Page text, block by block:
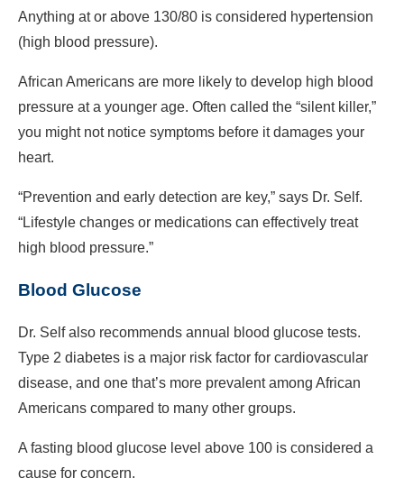
Anything at or above 130/80 is considered hypertension
(high blood pressure).
African Americans are more likely to develop high blood
pressure at a younger age. Often called the “silent killer,”
you might not notice symptoms before it damages your
heart.
“Prevention and early detection are key,” says Dr. Self.
“Lifestyle changes or medications can effectively treat
high blood pressure.”
Blood Glucose
Dr. Self also recommends annual blood glucose tests.
Type 2 diabetes is a major risk factor for cardiovascular
disease, and one that’s more prevalent among African
Americans compared to many other groups.
A fasting blood glucose level above 100 is considered a
cause for concern.